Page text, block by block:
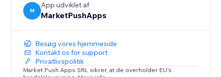
M
App udviklet af
MarketPushApps
Besøg vores hjemmeside
Kontakt os for support
Privatlivspolitik
Market Push Apps SRL sikrer, at de overholder EU's